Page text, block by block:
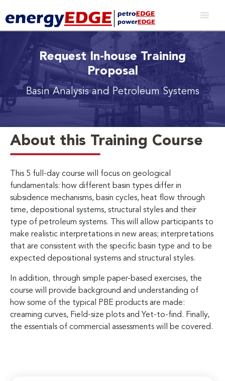
Request In-house Training
Proposal
Basin Analysis and Petroleum Systems
About this Training Course
This 5 full-day course will focus on geological
fundamentals: how different basin types differ in
subsidence mechanisms, basin cycles, heat flow through
time, depositional systems, structural styles and their
type of petroleum systems. This will allow participants to
make realistic interpretations in new areas; interpretations
that are consistent with the specific basin type and to be
expected depositional systems and structural styles.
In addition, through simple paper-based exercises, the
course will provide background and understanding of
how some of the typical PBE products are made:
creaming curves, Field-size plots and Yet-to-find. Finally,
the essentials of commercial assessments will be covered.